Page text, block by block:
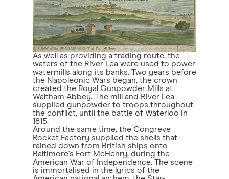
As well as providing a trading route, the
waters of the River Lea were used to power
watermills along its banks. Two years before
the Napoleonic Wars began, the crown
created the Royal Gunpowder Mills at
Waltham Abbey. The mill and River Lea
supplied gunpowder to troops throughout
the conflict, until the battle of Waterloo in
1815.
Around the same time, the Congreve
Rocket Factory supplied the shells that
rained down from British ships onto
Baltimore's Fort McHenry, during the
American War of Independence. The scene
is immortalised in the lyrics of the